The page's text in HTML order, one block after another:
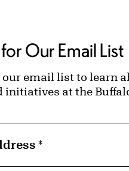
Our Email List
our email list to learn
initiatives at the
*